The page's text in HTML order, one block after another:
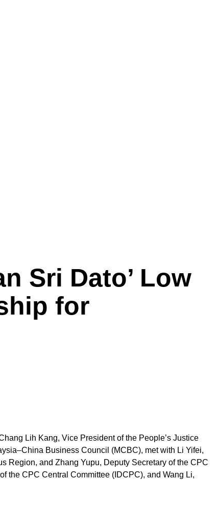
Sri Dato’ Low
for
Lih Kang, Vice President of the People’s Justice
Business Council (MCBC), met with Li Yifei,
Region, and Zhang Yupu, Deputy Secretary of the CPC
the CPC Central Committee (IDCPC), and Wang Li,